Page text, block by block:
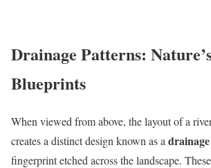
Drainage Patterns:
Blueprints
When viewed from above, the layout of a
creates a distinct design known as a
fingerprint etched across the landscape.